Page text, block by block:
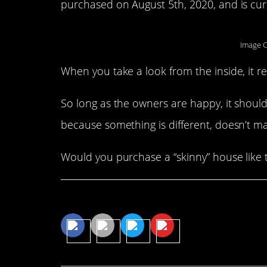
purchased on August 5th, 2020, and is
Image
When you take a look from the inside, it
So long as the owners are happy, it
because something is different, doesn’t
Would you purchase a “skinny” house